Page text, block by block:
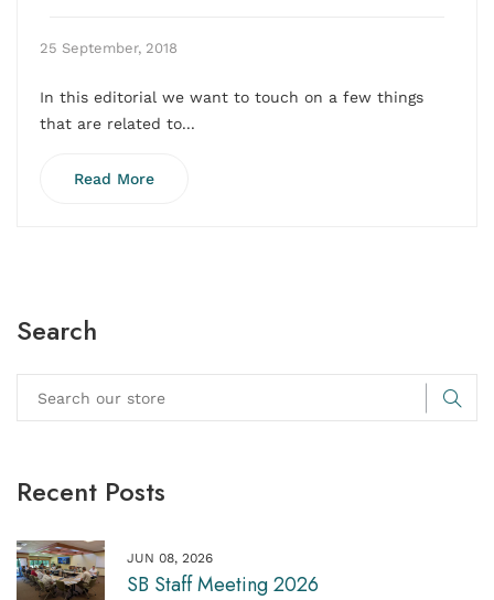
25 September, 2018
In this editorial we want to touch on a few things
that are related to...
Read More
Search
Recent Posts
JUN 08, 2026
SB Staff Meeting 2026